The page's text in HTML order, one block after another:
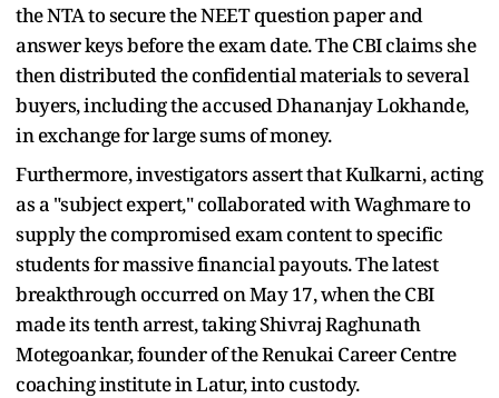
the NTA to secure the NEET question paper and
answer keys before the exam date. The CBI claims she
then distributed the confidential materials to several
buyers, including the accused Dhananjay Lokhande,
in exchange for large sums of money.
Furthermore, investigators assert that Kulkarni, acting
as a "subject expert," collaborated with Waghmare to
supply the compromised exam content to specific
students for massive financial payouts. The latest
breakthrough occurred on May 17, when the CBI
made its tenth arrest, taking Shivraj Raghunath
Motegoankar, founder of the Renukai Career Centre
coaching institute in Latur, into custody.